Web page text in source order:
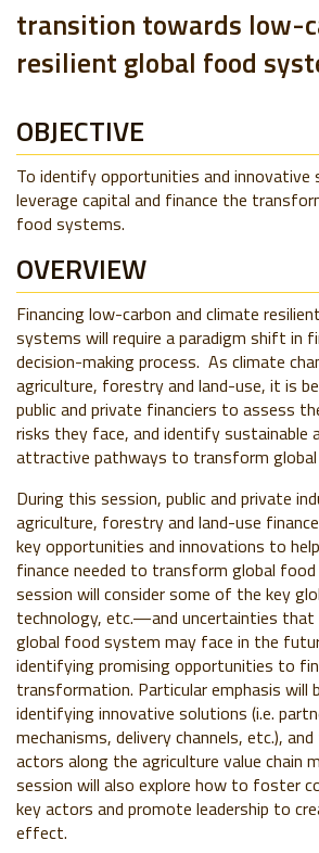
transition towards low-
resilient global food
OBJECTIVE
To identify opportunities and
leverage capital and finance the
food systems.
OVERVIEW
Financing low-carbon and climate
systems will require a paradigm shift in
decision-making process. As climate
agriculture, forestry and land-use, it is
public and private financiers to assess
risks they face, and identify sustainable
attractive pathways to transform
During this session, public and private
agriculture, forestry and land-use
key opportunities and innovations to
finance needed to transform global
session will consider some of the key
technology, etc.—and uncertainties
global food system may face in the
identifying promising opportunities to
transformation. Particular emphasis will
identifying innovative solutions (i.e.
mechanisms, delivery channels, etc.),
actors along the agriculture value chain
session will also explore how to foster
key actors and promote leadership to
effect.